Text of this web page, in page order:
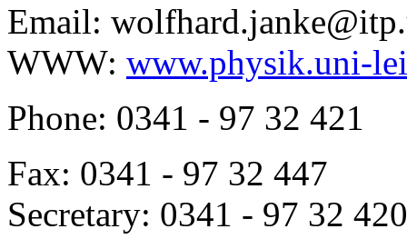
Email:
WWW: www.physik.uni-
Phone: 0341 - 97 32 421
Fax: 0341 - 97 32 447
Secretary: 0341 - 97 32